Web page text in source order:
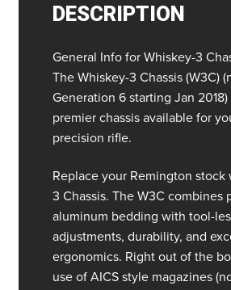
DESCRIPTION
General Info for Whiskey-3
The Whiskey-3 Chassis (W3C)
Generation 6 starting Jan
premier chassis available for
precision rifle.
Replace your Remington stock
3 Chassis. The W3C combines
aluminum bedding with tool-
adjustments, durability, and
ergonomics. Right out of the
use of AICS style magazines